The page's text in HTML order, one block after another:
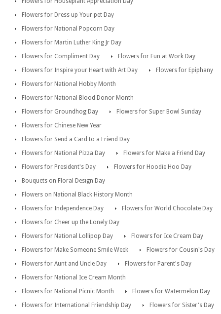
Flowers for Dress up Your pet Day
Flowers for National Popcorn Day
Flowers for Martin Luther King Jr Day
Flowers for Compliment Day
Flowers for Fun at Work Day
Flowers for Inspire your Heart with Art Day
Flowers for Epiphany
Flowers for National Hobby Month
Flowers for National Blood Donor Month
Flowers for Groundhog Day
Flowers for Super Bowl Sunday
Flowers for Chinese New Year
Flowers for Send a Card to a Friend Day
Flowers for National Pizza Day
Flowers for Make a Friend Day
Flowers for President's Day
Flowers for Hoodie Hoo Day
Bouquets on Floral Design Day
Flowers on National Black History Month
Flowers for Independence Day
Flowers for World Chocolate Day
Flowers for Cheer up the Lonely Day
Flowers for National Lollipop Day
Flowers for Ice Cream Day
Flowers for Make Someone Smile Week
Flowers for Cousin's Day
Flowers for Aunt and Uncle Day
Flowers for Parent's Day
Flowers for National Ice Cream Month
Flowers for National Picnic Month
Flowers for Watermelon Day
Flowers for International Friendship Day
Flowers for Sister's Day